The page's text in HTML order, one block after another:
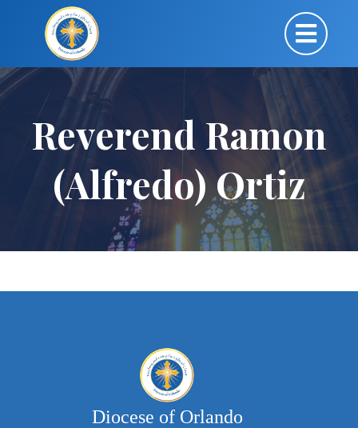
Reverend Ramon
(Alfredo) Ortiz
Diocese of Orlando